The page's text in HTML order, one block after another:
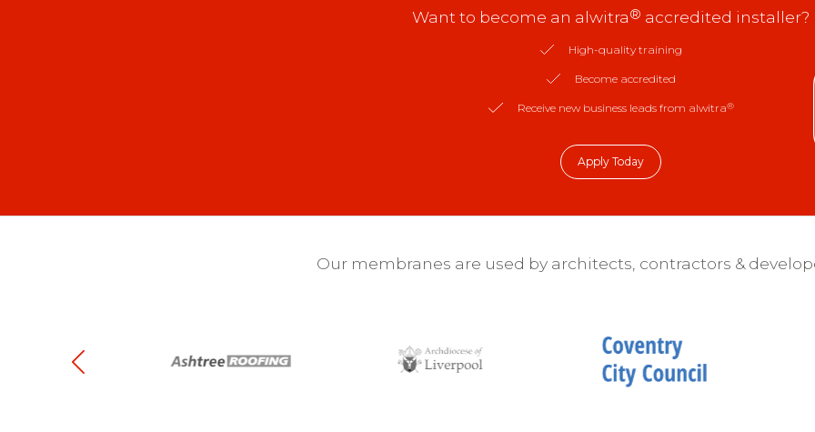
Want to become an alwitra® accredited installer?
High-quality training
Become accredited
Receive new business leads from alwitra®
Apply Today
Our membranes are used by architects, contractors &